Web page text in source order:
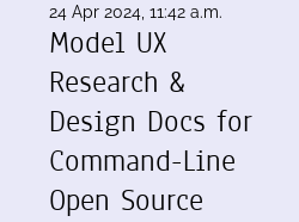
24 Apr 2024, 11:42 a.m.
Model UX
Research &
Design Docs for
Command-Line
Open Source